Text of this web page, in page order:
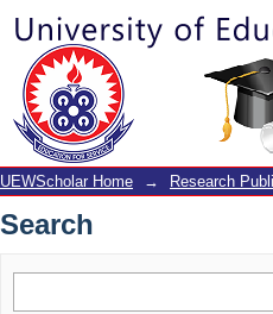
Search
UEWScholar Home → Research
Search